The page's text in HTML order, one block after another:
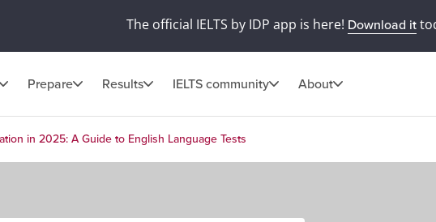
The official IELTS by IDP app is here! Download it
Prepare Results IELTS community About
in 2025: A Guide to English Language Tests